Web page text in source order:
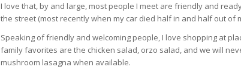
I love that, by and large, most people I meet are friendly and
the street (most recently when my car died half in and half out of
Speaking of friendly and welcoming people, I love shopping at
family favorites are the chicken salad, orzo salad, and we will
mushroom lasagna when available.